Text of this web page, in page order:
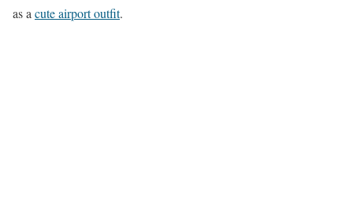
as a cute airport outfit.